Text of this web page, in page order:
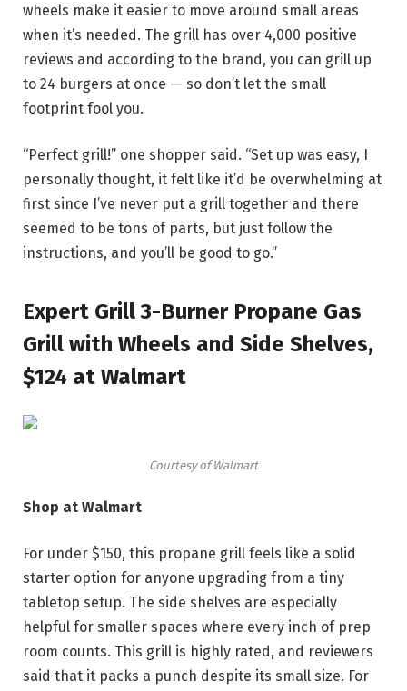
wheels make it easier to move around small areas
when it’s needed. The grill has over 4,000 positive
reviews and according to the brand, you can grill up
to 24 burgers at once — so don’t let the small
footprint fool you.
“Perfect grill!” one shopper said. “Set up was easy, I
personally thought, it felt like it’d be overwhelming at
first since I’ve never put a grill together and there
seemed to be tons of parts, but just follow the
instructions, and you’ll be good to go.”
Expert Grill 3-Burner Propane Gas
Grill with Wheels and Side Shelves,
$124 at Walmart
Courtesy of Walmart
Shop at Walmart
For under $150, this propane grill feels like a solid
starter option for anyone upgrading from a tiny
tabletop setup. The side shelves are especially
helpful for smaller spaces where every inch of prep
room counts. This grill is highly rated, and reviewers
said that it packs a punch despite its small size. For